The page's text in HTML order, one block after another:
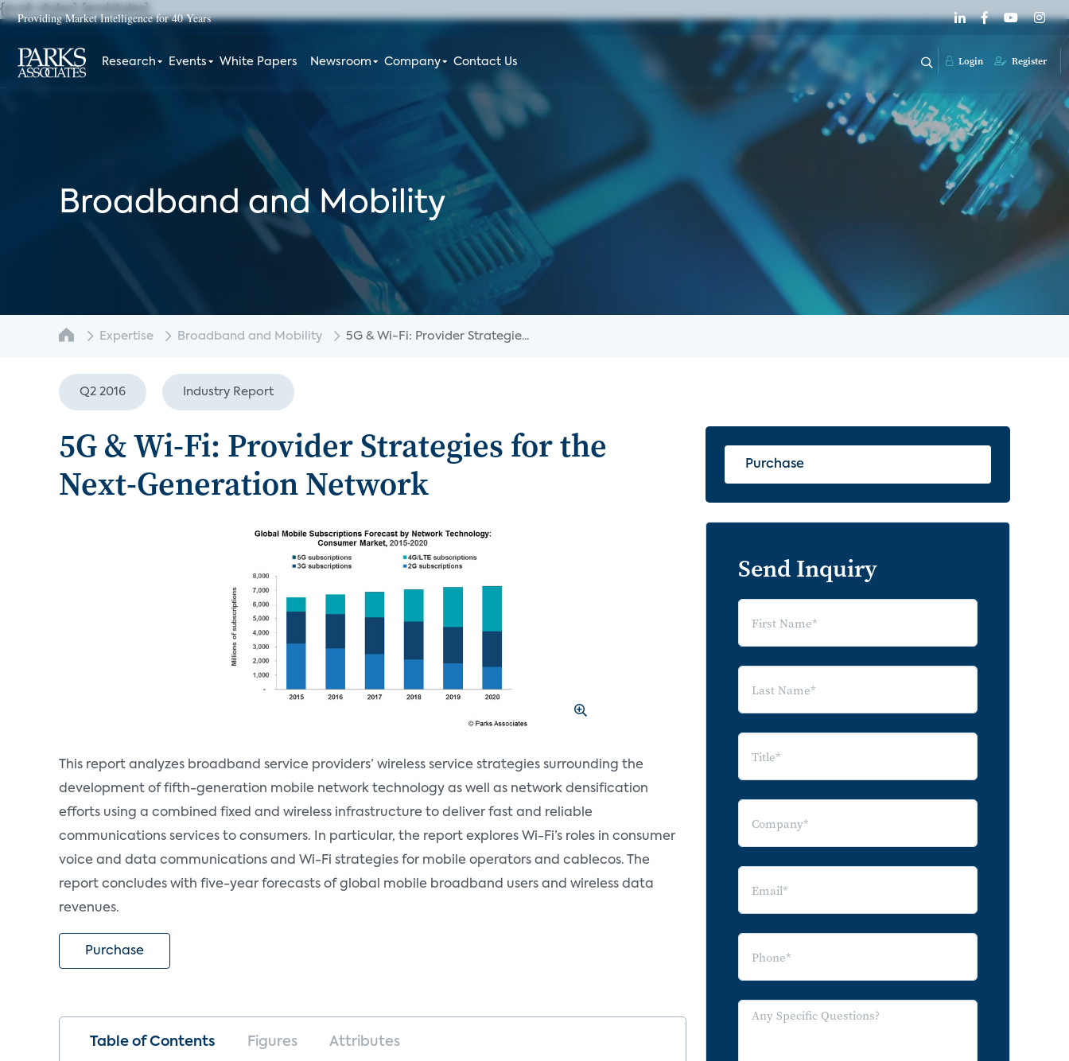
Providing Market Intelligence for 40 Years
Research Events White Papers Newsroom Company Contact Us Login Register
{push styles}
Broadband and Mobility
Expertise Broadband and Mobility 5G & Wi-Fi: Provider Strategie...
Q2 2016 Industry Report
5G & Wi-Fi: Provider Strategies for the
Next-Generation Network
This report analyzes broadband service providers’ wireless service strategies surrounding the
development of fifth-generation mobile network technology as well as network densification
efforts using a combined fixed and wireless infrastructure to deliver fast and reliable
communications services to consumers. In particular, the report explores Wi-Fi’s roles in consumer
voice and data communications and Wi-Fi strategies for mobile operators and cablecos. The
report concludes with five-year forecasts of global mobile broadband users and wireless data
revenues.
Purchase
Table of Contents Figures Attributes
Purchase
Send Inquiry